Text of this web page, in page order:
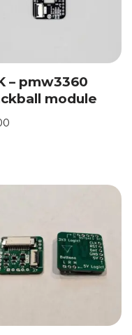
– pmw3360
module